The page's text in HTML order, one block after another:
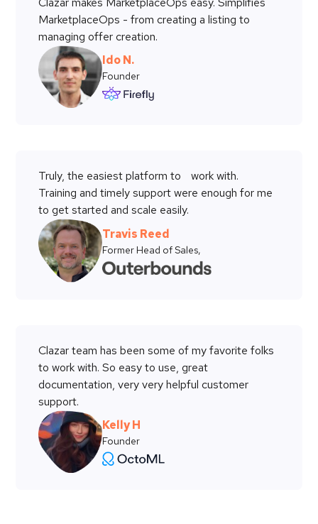
MarketplaceOps - from creating a listing to
managing offer creation.
Ido N.
Founder
Truly, the easiest platform to work with.
Training and timely support were enough for me
to get started and scale easily.
Travis Reed
Former Head of Sales,
Clazar team has been some of my favorite folks
to work with. So easy to use, great
documentation, very very helpful customer
support.
Kelly H
Founder